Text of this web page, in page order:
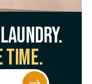
time.